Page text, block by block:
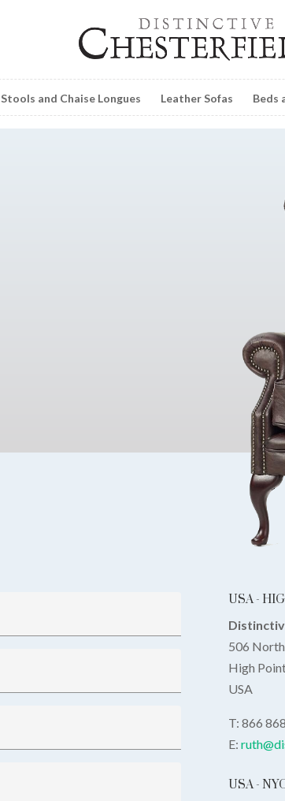
Stools and Chaise Longues Leather Sofas Beds
USA -
506
High
USA
T: 866
E:
USA -